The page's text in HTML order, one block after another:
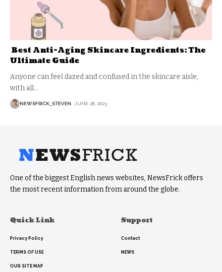
Best Anti-Aging Skincare Ingredients: The
Ultimate Guide
Anyone can feel dazed and confused in the skincare aisle,
with all…
NEWSFRICK_STEVEN JUNE 28, 2023
One of the biggest English news websites, NewsFrick offers
the most recent information from around the globe.
Quick Link
Privacy Policy
TERMS OF USE
OUR SITE MAP
Support
Contact
NEWS